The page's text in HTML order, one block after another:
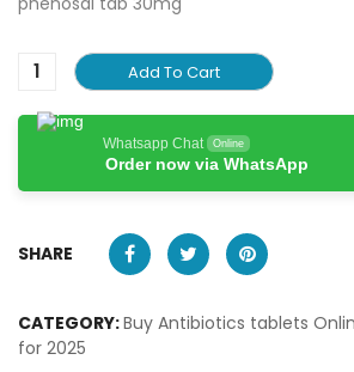
Add To Cart
Whatsapp Chat Online
Order now via WhatsApp
SHARE
CATEGORY:Buy Antibiotics tablets
for 2025